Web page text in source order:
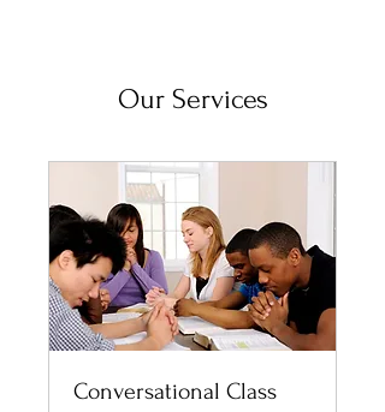
Our Services
Conversational Class